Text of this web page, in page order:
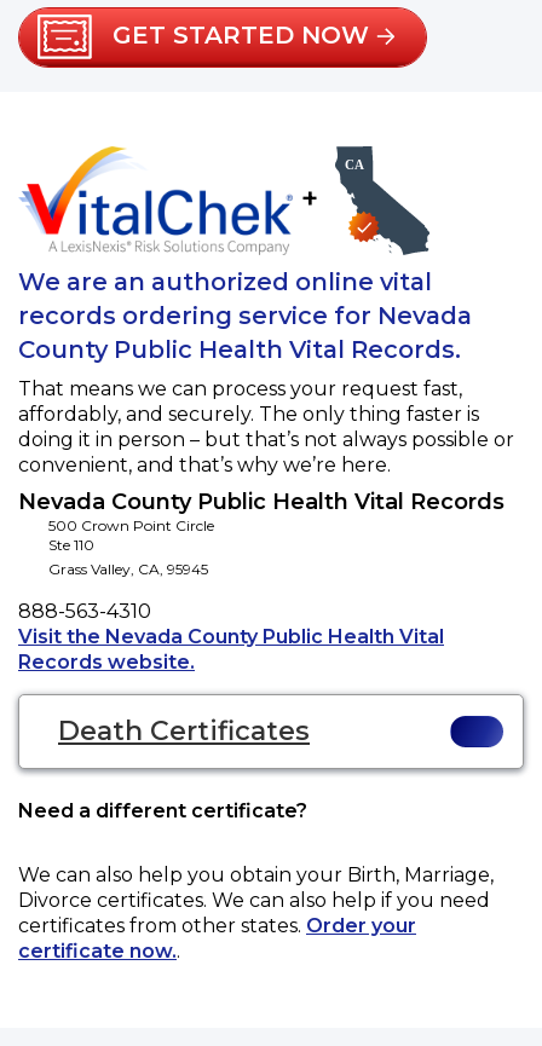
GET STARTED NOW
+
We are an authorized online vital
records ordering service for Nevada
County Public Health Vital Records.
That means we can process your request fast,
affordably, and securely. The only thing faster is
doing it in person – but that’s not always possible or
convenient, and that’s why we’re here.
Nevada County Public Health Vital Records
500 Crown Point Circle
Ste 110
Grass Valley, CA, 95945
Phone
888-563-4310
Visit the Nevada County Public Health Vital
Records website.
Death Certificates
Need a different certificate?
We can also help you obtain your Birth, Marriage,
Divorce certificates. We can also help if you need
certificates from other states. Order your
certificate now..